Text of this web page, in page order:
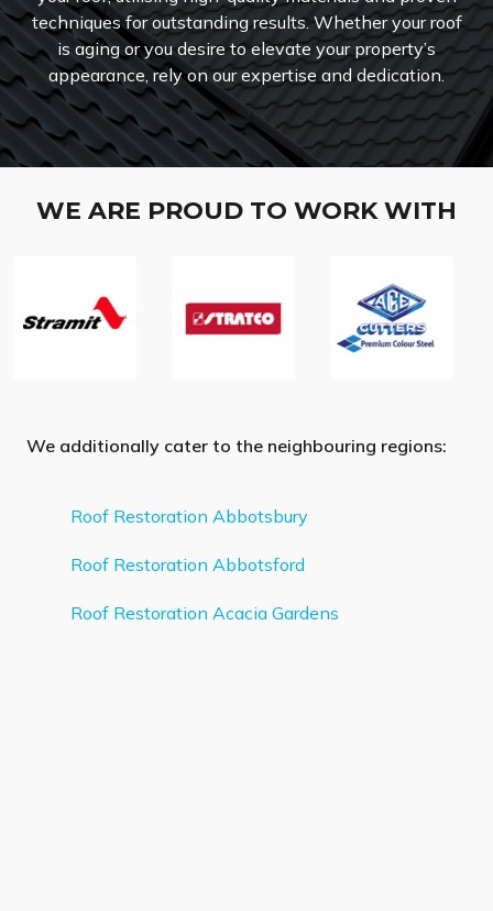
techniques for outstanding results. Whether your roof
is aging or you desire to elevate your property’s
appearance, rely on our expertise and dedication.
WE ARE PROUD TO WORK WITH
We additionally cater to the neighbouring regions:
Roof Restoration Abbotsbury
Roof Restoration Abbotsford
Roof Restoration Acacia Gardens